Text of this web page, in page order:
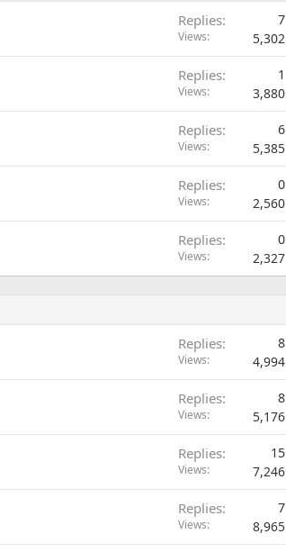
Replies 7
Views 5,302
Replies 1
Views 3,880
Replies 6
Views 5,385
Replies 0
Views 2,560
Replies 0
Views 2,327
Replies 8
Views 4,994
Replies 8
Views 5,176
Replies 15
Views 7,246
Replies 7
Views 8,965